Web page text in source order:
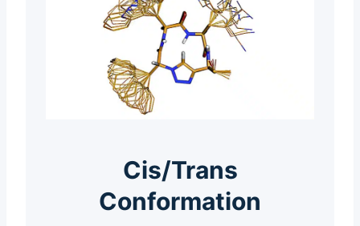
Cis/Trans
Conformation